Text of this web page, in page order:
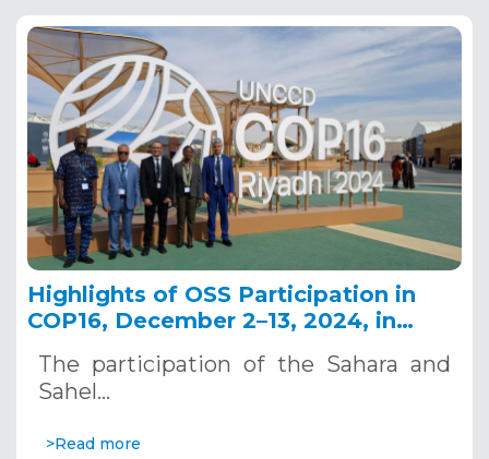
Highlights of OSS Participation in
COP16, December 2–13, 2024, in
The participation of the Sahara and
Sahel…
>Read more